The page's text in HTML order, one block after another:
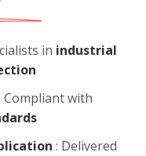
in industrial
Compliant with
: Delivered